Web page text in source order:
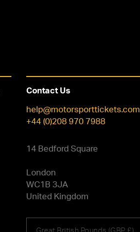
Contact Us
help@motorsporttickets.com
+44 (0)208 970 7988
14 Bedford Square
London
WC1B 3JA
United Kingdom